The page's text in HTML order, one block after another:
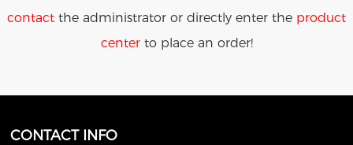
contact the administrator or directly enter the product
centerto place an order!
CONTACT INFO